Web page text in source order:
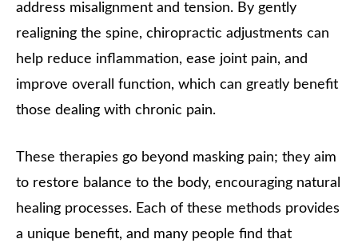
address misalignment and tension. By gently
realigning the spine, chiropractic adjustments can
help reduce inflammation, ease joint pain, and
improve overall function, which can greatly benefit
those dealing with chronic pain.
These therapies go beyond masking pain; they aim
to restore balance to the body, encouraging natural
healing processes. Each of these methods provides
a unique benefit, and many people find that